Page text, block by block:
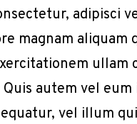
adipisci
magnam aliquam
ullam
autem vel
vel illum